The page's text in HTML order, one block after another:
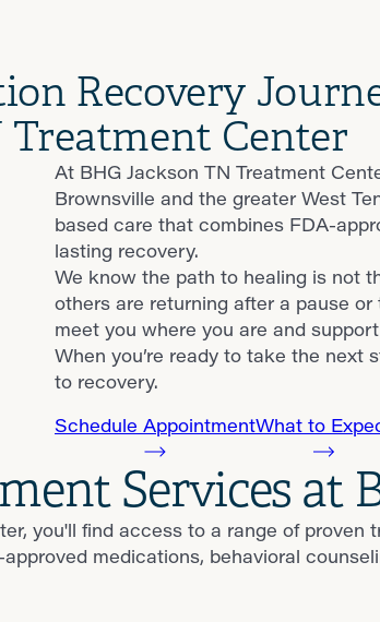
Recovery
Treatment Center
At BHG Jackson TN Treatment
Brownsville and the greater West
based care that combines FDA-
lasting recovery.
We know the path to healing is not
others are returning after a pause
meet you where you are and
When you’re ready to take the next
to recovery.
Schedule AppointmentWhat to
Services at
you'll find access to a range of
medications, behavioral